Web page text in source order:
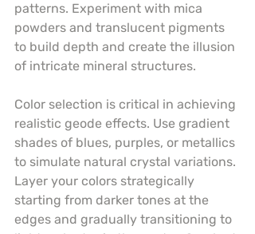
patterns. Experiment with mica
powders and translucent pigments
to build depth and create the illusion
of intricate mineral structures.
Color selection is critical in achieving
realistic geode effects. Use gradient
shades of blues, purples, or metallics
to simulate natural crystal variations.
Layer your colors strategically
starting from darker tones at the
edges and gradually transitioning to